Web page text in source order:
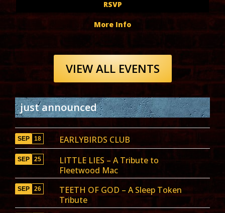
just announced
SEP 18 EARLYBIRDS CLUB
SEP 25
LITTLE LIES – A Tribute to
Fleetwood Mac
SEP 26
TEETH OF GOD – A Sleep Token
Tribute
RSVP
More Info
VIEW ALL EVENTS